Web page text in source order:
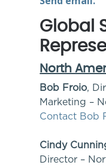
Global
North
Bob Froio,
Marketing –
Contact Bob
Cindy
Director –